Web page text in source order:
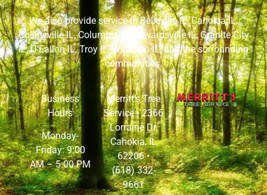
We also provide service inBelleville IL,Cahokia IL,
Collinsville IL,Columbia IL Edwardsville IL,Granite City
IL,O’Fallon IL,Troy IL,Waterloo IL, and the surrounding
communities.
Business
Hours
Monday-
Friday: 9:00
AM – 5:00 PM
Merritt’s Tree
Service •2366
Lorraine Dr,
Cahokia, IL
62206•
(618) 332-
9661